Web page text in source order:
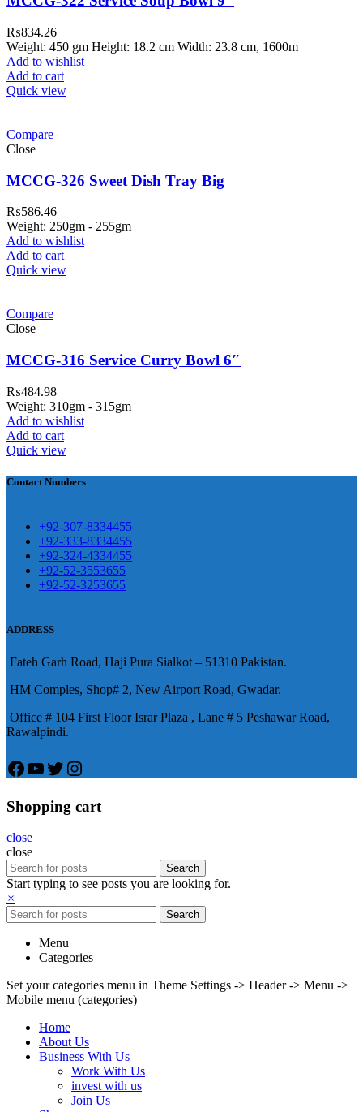
₨834.26
Weight: 450 gm Height: 18.2 cm Width: 23.8 cm, 1600m
Add to wishlist
Add to cart
Quick view
Compare
Close
MCCG-326 Sweet Dish Tray Big
₨586.46
Weight: 250gm - 255gm
Add to wishlist
Add to cart
Quick view
Compare
Close
MCCG-316 Service Curry Bowl 6″
₨484.98
Weight: 310gm - 315gm
Add to wishlist
Add to cart
Quick view
Melamine ware
Garh Road, Haji Pura Sialkot –
Airport Road, Gwadar. Office #
壯陽藥台灣購物
保持溝通ED經常會在戀愛中造成
因為缺乏溝通，所以保持談話很
要。威而鋼隨之而來的就是你們
矛盾越來越大，往往這是ED的情
就會變得更加嚴重。
犀利士壯陽藥線上購
前戲都可以很好的幫助你獲得一
高質量的夫妻生活。
痿，其藥理是使陰莖海綿體平滑
的堅硬勃起。在醫學界和陽痿病
，有其優良特點。
Contact Numbers
+92-307-8334455
+92-333-8334455
+92-324-4334455
+92-52-3553655
+92-52-3253655
ADDRESS
Fateh Garh Road, Haji Pura Sialkot – 51310 Pakistan.
HM Comples, Shop# 2, New Airport Road, Gwadar.
Office # 104 First Floor Israr Plaza , Lane # 5 Peshawar Road,
Rawalpindi.
Facebook
YouTube
Twitter
Instagram
Shopping cart
close
close
Search
Start typing to see posts you are looking for.
×
Search
Menu
Categories
Set your categories menu in Theme Settings -> Header -> Menu ->
Mobile menu (categories)
Home
About Us
Business With Us
Work With Us
invest with us
Join Us